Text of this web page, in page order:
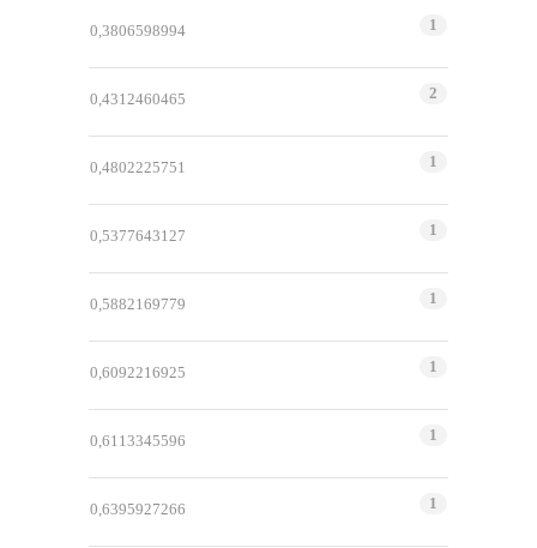
0,3806598994 1
0,4312460465 2
0,4802225751 1
0,5377643127 1
0,5882169779 1
0,6092216925 1
0,6113345596 1
0,6395927266 1